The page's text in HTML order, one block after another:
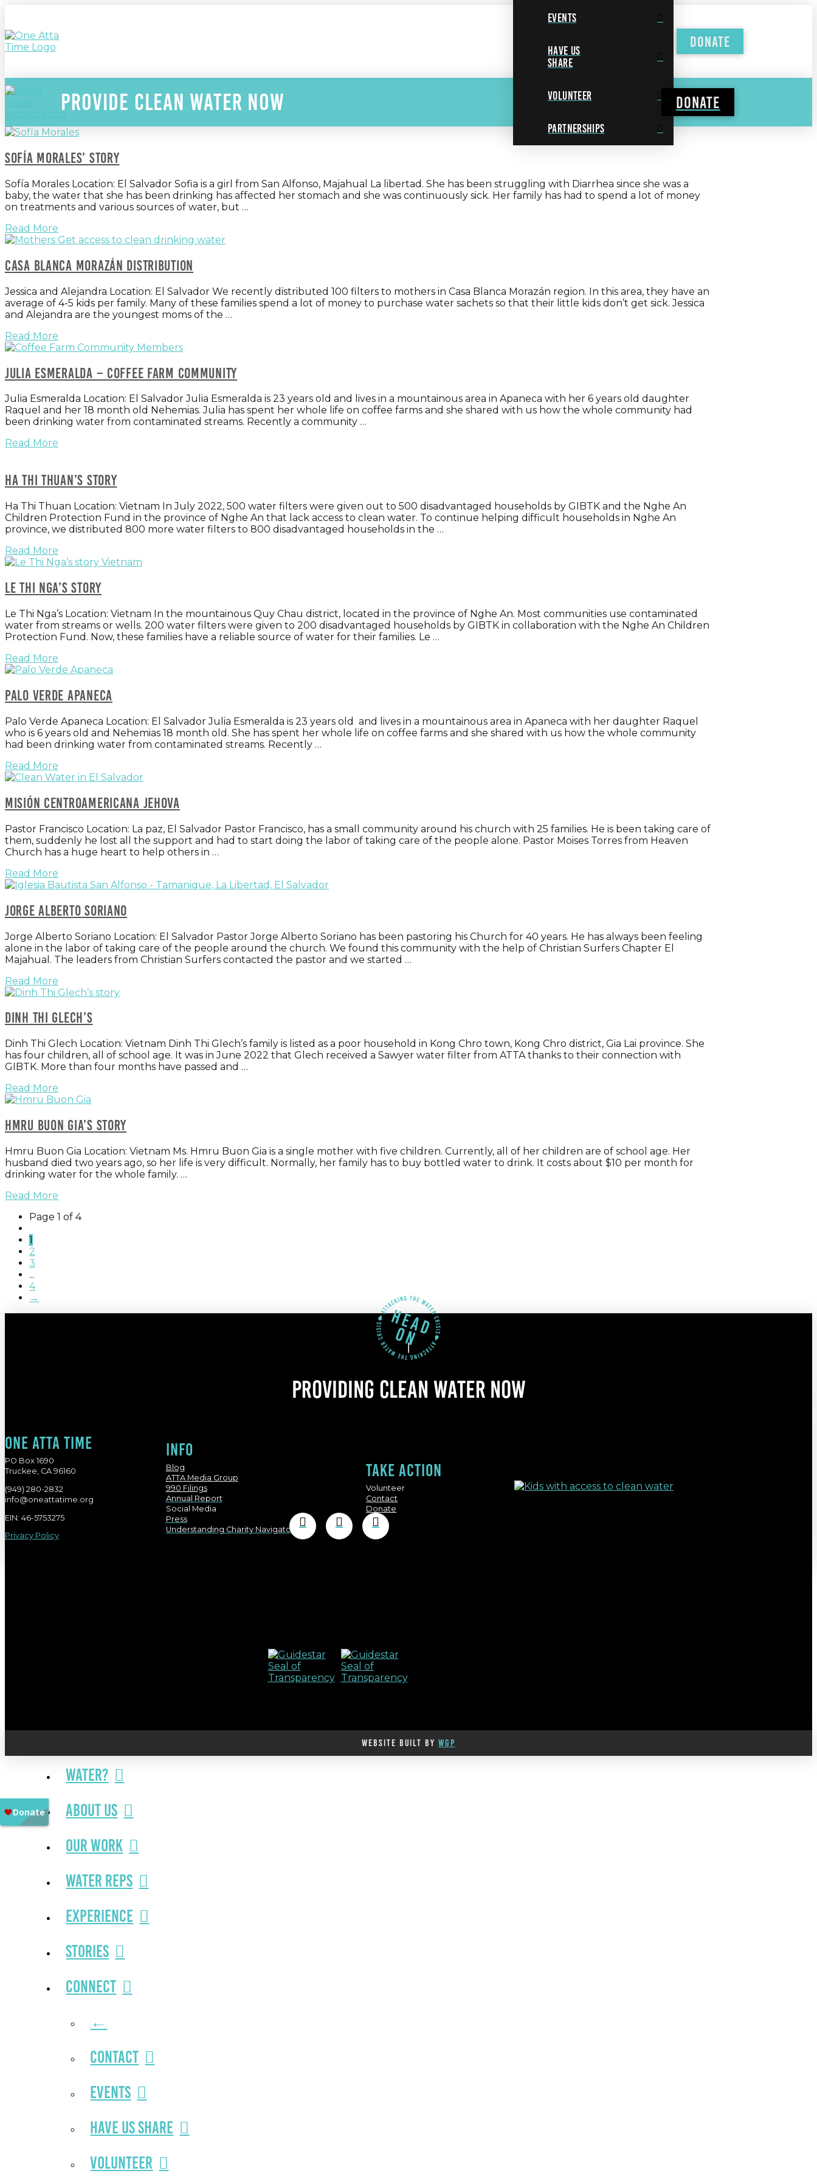
Events
Have Us
Share
Volunteer
Partnerships
Donate
Provide clean water now Donate
Sofía Morales’ Story
Sofía Morales Location: El Salvador Sofia is a girl from San Alfonso, Majahual La libertad. She has been struggling with Diarrhea since she was a
baby, the water that she has been drinking has affected her stomach and she was continuously sick. Her family has had to spend a lot of money
on treatments and various sources of water, but …
Read More
Casa blanca Morazán Distribution
Jessica and Alejandra Location: El Salvador We recently distributed 100 filters to mothers in Casa Blanca Morazán region. In this area, they have an
average of 4-5 kids per family. Many of these families spend a lot of money to purchase water sachets so that their little kids don’t get sick. Jessica
and Alejandra are the youngest moms of the …
Read More
Julia Esmeralda – Coffee Farm Community
Julia Esmeralda Location: El Salvador Julia Esmeralda is 23 years old and lives in a mountainous area in Apaneca with her 6 years old daughter
Raquel and her 18 month old Nehemias. Julia has spent her whole life on coffee farms and she shared with us how the whole community had
been drinking water from contaminated streams. Recently a community …
Read More
Ha Thi Thuan’s story
Ha Thi Thuan Location: Vietnam In July 2022, 500 water filters were given out to 500 disadvantaged households by GIBTK and the Nghe An
Children Protection Fund in the province of Nghe An that lack access to clean water. To continue helping difficult households in Nghe An
province, we distributed 800 more water filters to 800 disadvantaged households in the …
Read More
Le Thi Nga’s story
Le Thi Nga’s Location: Vietnam In the mountainous Quy Chau district, located in the province of Nghe An. Most communities use contaminated
water from streams or wells. 200 water filters were given to 200 disadvantaged households by GIBTK in collaboration with the Nghe An Children
Protection Fund. Now, these families have a reliable source of water for their families. Le …
Read More
Palo Verde Apaneca
Palo Verde Apaneca Location: El Salvador Julia Esmeralda is 23 years old and lives in a mountainous area in Apaneca with her daughter Raquel
who is 6 years old and Nehemias 18 month old. She has spent her whole life on coffee farms and she shared with us how the whole community
had been drinking water from contaminated streams. Recently …
Read More
Misión Centroamericana Jehova
Pastor Francisco Location: La paz, El Salvador Pastor Francisco, has a small community around his church with 25 families. He is been taking care of
them, suddenly he lost all the support and had to start doing the labor of taking care of the people alone. Pastor Moises Torres from Heaven
Church has a huge heart to help others in …
Read More
Jorge Alberto Soriano
Jorge Alberto Soriano Location: El Salvador Pastor Jorge Alberto Soriano has been pastoring his Church for 40 years. He has always been feeling
alone in the labor of taking care of the people around the church. We found this community with the help of Christian Surfers Chapter El
Majahual. The leaders from Christian Surfers contacted the pastor and we started …
Read More
Dinh Thi Glech’s
Dinh Thi Glech Location: Vietnam Dinh Thi Glech’s family is listed as a poor household in Kong Chro town, Kong Chro district, Gia Lai province. She
has four children, all of school age. It was in June 2022 that Glech received a Sawyer water filter from ATTA thanks to their connection with
GIBTK. More than four months have passed and …
Read More
Hmru Buon Gia’s Story
Hmru Buon Gia Location: Vietnam Ms. Hmru Buon Gia is a single mother with five children. Currently, all of her children are of school age. Her
husband died two years ago, so her life is very difficult. Normally, her family has to buy bottled water to drink. It costs about $10 per month for
drinking water for the whole family. …
Read More
Page 1 of 4
1
2
3
...
4
→
Providing clean water now
One atta time
PO Box 1690
Truckee, CA 96160
(949) 280-2832
info@oneattatime.org
EIN: 46-5753275
Privacy Policy
Info
Blog
ATTA Media Group
990 Filings
Annual Report
Social Media
Press
Understanding Charity Navigator
Take action
Volunteer
Contact
Donate
WEBSITE BUILT BY WGP
Water?
About Us
Our Work
Water Reps
Experience
Stories
Connect
←
Contact
Events
Have Us Share
Volunteer